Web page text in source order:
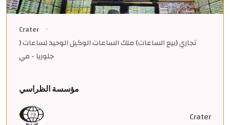
Crater
تجاري (بيع الساعات) ملك الساعات الوكيل الوحيد لساعات (
جلوريا - مي
مؤسسة الظراسي
Crater